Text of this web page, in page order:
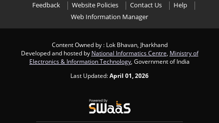
Feedback Website Policies Contact Us
Help
Web Information Manager
Content Owned by : Lok Bhavan, Jharkhand
Developed and hosted by National Informatics Centre Ministry of
Electronics & Information Technology , Government of India
Last Updated:April 01, 2026